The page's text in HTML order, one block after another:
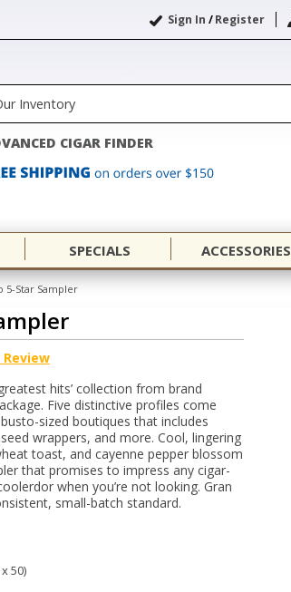
Sign In /Register
CIGAR FINDER
SPECIALS ACCESSORIES
5-Star Sampler
hits’ collection from brand
Five distinctive profiles come
sized boutiques that includes
wrappers, and more. Cool, lingering
toast, and cayenne pepper blossom
that promises to impress any cigar-
when you’re not looking. Gran
small-batch standard.
50)